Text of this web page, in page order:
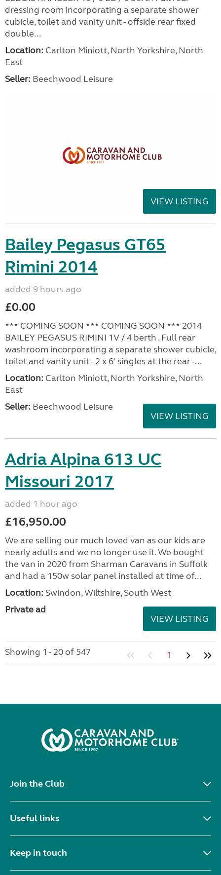
dressing room incorporating a separate shower
cubicle, toilet and vanity unit - offside rear fixed
double...
Location: Carlton Miniott, North Yorkshire, North
East
Seller: Beechwood Leisure
VIEW LISTING
Bailey Pegasus GT65
Rimini 2014
added 9 hours ago
£0.00
*** COMING SOON *** COMING SOON *** 2014
BAILEY PEGASUS RIMINI 1V / 4 berth . Full rear
washroom incorporating a separate shower cubicle,
toilet and vanity unit - 2 x 6' singles at the rear -...
Location: Carlton Miniott, North Yorkshire, North
East
Seller: Beechwood Leisure
VIEW LISTING
Adria Alpina 613 UC
Missouri 2017
added 1 hour ago
£16,950.00
We are selling our much loved van as our kids are
nearly adults and we no longer use it. We bought
the van in 2020 from Sharman Caravans in Suffolk
and had a 150w solar panel installed at time of...
Location: Swindon, Wiltshire, South West
Private ad
VIEW LISTING
Showing 1 - 20 of 547 1
Join the Club
Useful links
Keep in touch